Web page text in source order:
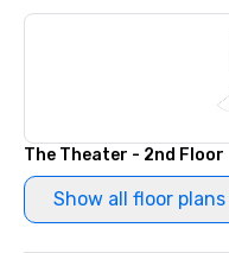
The Theater - 2nd Floor
Show all floor